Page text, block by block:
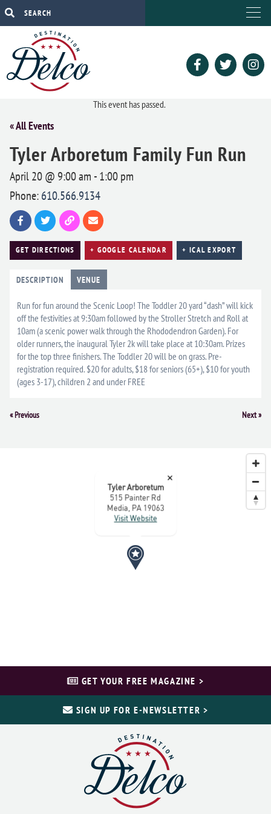
This event has passed.
« All Events
Tyler Arboretum Family Fun Run
April 20 @ 9:00 am -1:00 pm
Phone:610.566.9134
GET DIRECTIONS + GOOGLE CALENDAR + ICAL EXPORT
DESCRIPTION VENUE
Run for fun around the Scenic Loop! The Toddler 20 yard “dash” will kick
off the festivities at 9:30am followed by the Stroller Stretch and Roll at
10am (a scenic power walk through the Rhododendron Garden). For
older runners, the inaugural Tyler 2k will take place at 10:30am. Prizes
for the top three finishers. The Toddler 20 will be on grass. Pre-
registration required. $20 for adults, $18 for seniors (65+), $10 for youth
(ages 3-17), children 2 and under FREE
Event
«Previous Next»
×
Tyler Arboretum
515 Painter Rd
Media, PA 19063
Visit Website
GET YOUR FREE MAGAZINE >
SIGN UP FOR E-NEWSLETTER >